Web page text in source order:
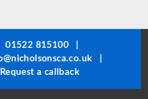
01522 815100
Request a callback